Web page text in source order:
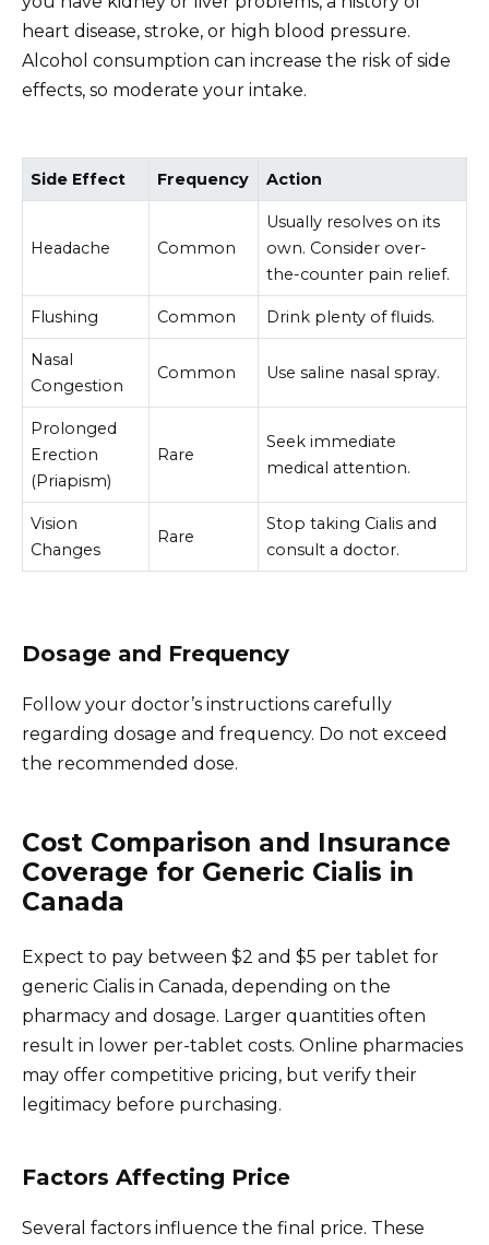
heart disease, stroke, or high blood pressure.
Alcohol consumption can increase the risk of side
effects, so moderate your intake.
Side Effect Frequency Action
Headache Common
Usually resolves on its
own. Consider over-
the-counter pain relief.
Flushing Common Drink plenty of fluids.
Nasal
Congestion
Common Use saline nasal spray.
Prolonged
Erection
(Priapism)
Rare
Seek immediate
medical attention.
Vision
Changes
Rare
Stop taking Cialis and
consult a doctor.
Dosage and Frequency
Follow your doctor’s instructions carefully
regarding dosage and frequency. Do not exceed
the recommended dose.
Cost Comparison and Insurance
Coverage for Generic Cialis in
Canada
Expect to pay between $2 and $5 per tablet for
generic Cialis in Canada, depending on the
pharmacy and dosage. Larger quantities often
result in lower per-tablet costs. Online pharmacies
may offer competitive pricing, but verify their
legitimacy before purchasing.
Factors Affecting Price
Several factors influence the final price. These